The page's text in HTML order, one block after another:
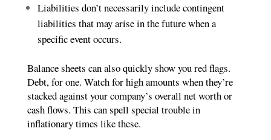
Liabilities don’t necessarily include contingent
liabilities that may arise in the future when a
specific event occurs.
Balance sheets can also quickly show you red flags.
Debt, for one. Watch for high amounts when they’re
stacked against your company’s overall net worth or
cash flows. This can spell special trouble in
inflationary times like these.